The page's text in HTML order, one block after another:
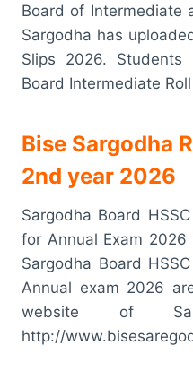
Board of Intermediate
Sargodha has
Slips 2026. Students
Board Intermediate
Bise Sargodha
2nd year 2026
Sargodha Board
for Annual Exam
Sargodha Board
Annual exam 2026
website of
http://